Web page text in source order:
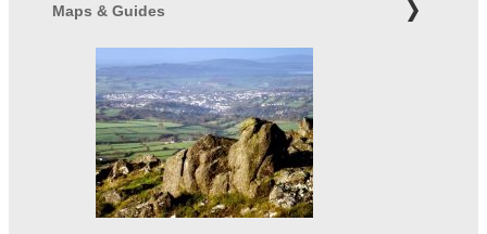
Maps & Guides